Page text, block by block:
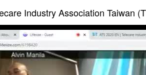
Industry Association Taiwan